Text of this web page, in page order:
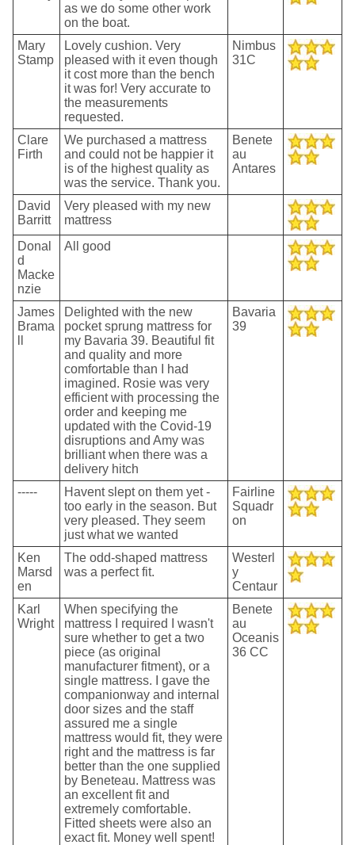
as we do some other work
on the boat.
Mary
Stamp
Lovely cushion. Very
pleased with it even though
it cost more than the bench
it was for! Very accurate to
the measurements
requested.
Nimbus
31C
Clare
Firth
We purchased a mattress
and could not be happier it
is of the highest quality as
was the service. Thank you.
Benete
au
Antares
David
Barritt
Very pleased with my new
mattress
Donal
d
Macke
nzie
All good
James
Brama
Delighted with the new
pocket sprung mattress for
my Bavaria 39. Beautiful fit
and quality and more
comfortable than I had
imagined. Rosie was very
efficient with processing the
order and keeping me
updated with the Covid-19
disruptions and Amy was
brilliant when there was a
delivery hitch
Bavaria
39
-----
Havent slept on them yet -
too early in the season. But
very pleased. They seem
just what we wanted
Fairline
Squadr
on
Ken
Marsd
en
The odd-shaped mattress
was a perfect fit.
Westerl
y
Centaur
Karl
Wright
When specifying the
mattress I required I wasn't
sure whether to get a two
piece (as original
manufacturer fitment), or a
single mattress. I gave the
companionway and internal
door sizes and the staff
assured me a single
mattress would fit, they were
right and the mattress is far
better than the one supplied
by Beneteau. Mattress was
an excellent fit and
extremely comfortable.
Fitted sheets were also an
exact fit. Money well spent!
Benete
au
Oceanis
36 CC